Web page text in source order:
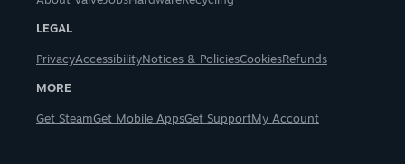
LEGAL
PrivacyAccessibilityNotices & PoliciesCookiesRefunds
MORE
Get SteamGet Mobile AppsGet SupportMy Account